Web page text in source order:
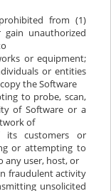
from (1)
unauthorized
or equipment;
or entities
the Software
to probe, scan,
of Software or a
of
its customers or
or attempting to
any user, host, or
fraudulent activity
unsolicited